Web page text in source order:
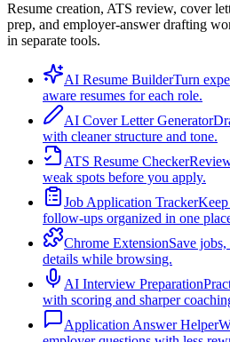
Resume creation, ATS review, cover
prep, and employer-answer drafting
in separate tools.
AI Resume BuilderTurn
aware resumes for each role.
AI Cover Letter Generator
with cleaner structure and tone.
ATS Resume Checker
weak spots before you apply.
Job Application TrackerKeep
follow-ups organized in one
Chrome ExtensionSave
details while browsing.
AI Interview Preparation
with scoring and sharper
Application Answer Helper